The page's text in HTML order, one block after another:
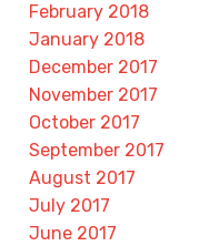
February 2018
January 2018
December 2017
November 2017
October 2017
September 2017
August 2017
July 2017
June 2017